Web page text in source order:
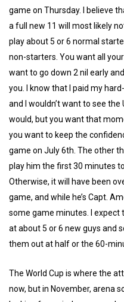
game on Thursday. I believe
a full new 11 will most likely
play about 5 or 6 normal
non-starters. You want all
want to go down 2 nil early
you. I know that I paid my
and I wouldn’t want to see
would, but you want that
you want to keep the
game on July 6th. The other
play him the first 30 minutes
Otherwise, it will have been
game, and while he’s Capt.
some game minutes. I expect
at about 5 or 6 new guys and
them out at half or the 60-
The World Cup is where the
now, but in November, arena